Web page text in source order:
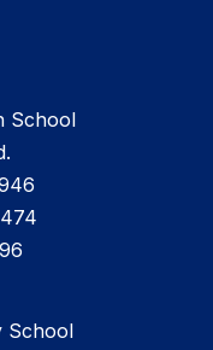
School
School